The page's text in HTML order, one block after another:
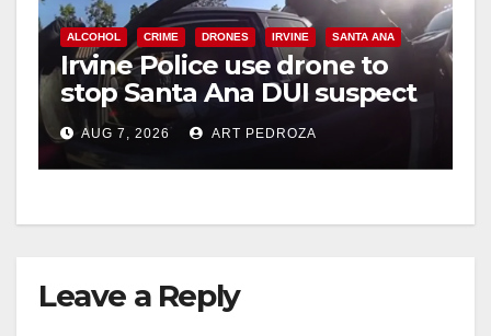
ALCOHOL CRIME DRONES IRVINE SANTA ANA
Irvine Police use drone to
stop Santa Ana DUI suspect
after near-miss collision
AUG 7, 2026 ART PEDROZA
Leave a Reply